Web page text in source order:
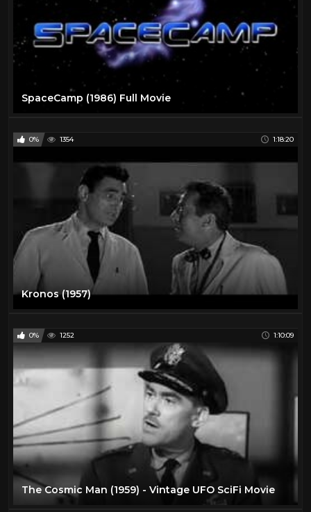
SpaceCamp (1986) Full Movie
0% 1354 1:18:20
Kronos (1957)
0% 1252 1:10:09
The Cosmic Man (1959) - Vintage UFO SciFi Movie